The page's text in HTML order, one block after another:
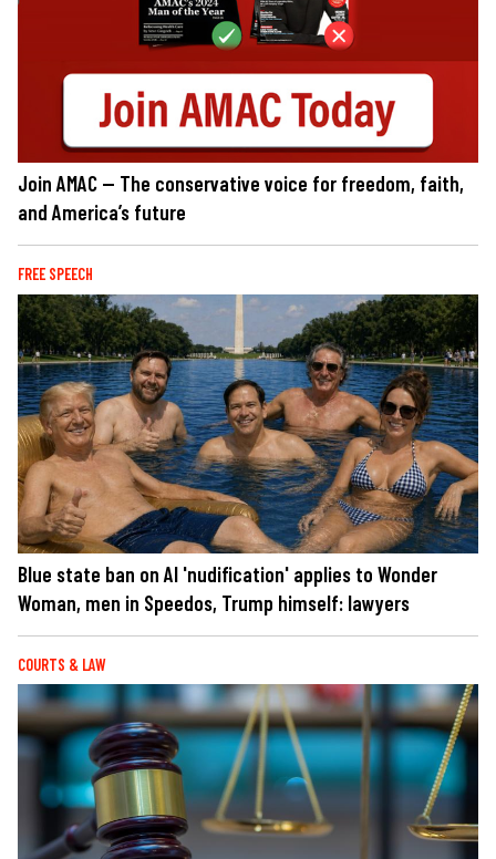
Join AMAC — The conservative voice for freedom, faith,
and America’s future
FREE SPEECH
Blue state ban on AI 'nudification' applies to Wonder
Woman, men in Speedos, Trump himself: lawyers
COURTS & LAW